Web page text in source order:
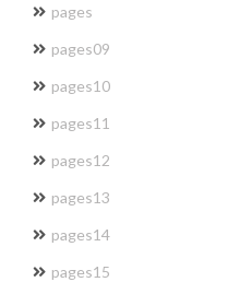
pages
pages09
pages10
pages11
pages12
pages13
pages14
pages15